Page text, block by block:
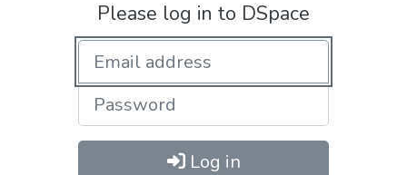
Please log in to DSpace
Log in